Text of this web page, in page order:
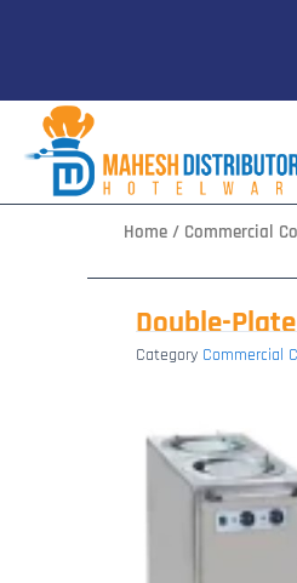
Home / Commercial
Double-
Category Commercial